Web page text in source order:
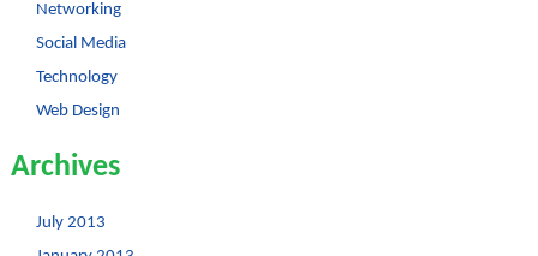
Networking
Social Media
Technology
Web Design
Archives
July 2013